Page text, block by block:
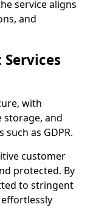
service aligns
and
with
storage, and
as GDPR.
customer
protected. By
to stringent